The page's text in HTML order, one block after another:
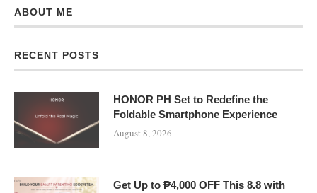
ABOUT ME
RECENT POSTS
HONOR PH Set to Redefine the
Foldable Smartphone Experience
August 8, 2026
Get Up to ₱4,000 OFF This 8.8 with